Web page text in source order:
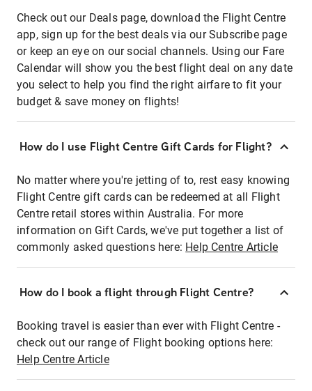
Check out our Deals page, download the Flight Centre
app, sign up for the best deals via our Subscribe page
or keep an eye on our social channels. Using our Fare
Calendar will show you the best flight deal on any date
you select to help you find the right airfare to fit your
budget & save money on flights!
How do I use Flight Centre Gift Cards for Flight?
No matter where you're jetting of to, rest easy knowing
Flight Centre gift cards can be redeemed at all Flight
Centre retail stores within Australia. For more
information on Gift Cards, we've put together a list of
commonly asked questions here: Help Centre Article
How do I book a flight through Flight Centre?
Booking travel is easier than ever with Flight Centre -
check out our range of Flight booking options here:
Help Centre Article